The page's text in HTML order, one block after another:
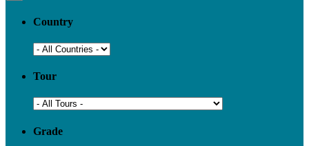
Country
Tour
Grade